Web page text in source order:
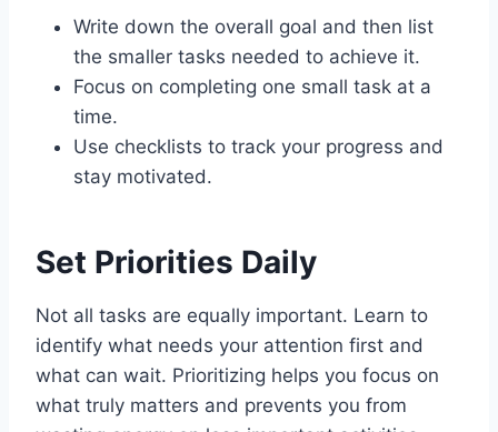
Write down the overall goal and then list
the smaller tasks needed to achieve it.
Focus on completing one small task at a
time.
Use checklists to track your progress and
stay motivated.
Set Priorities Daily
Not all tasks are equally important. Learn to
identify what needs your attention first and
what can wait. Prioritizing helps you focus on
what truly matters and prevents you from